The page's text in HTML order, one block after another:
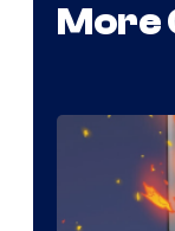
More